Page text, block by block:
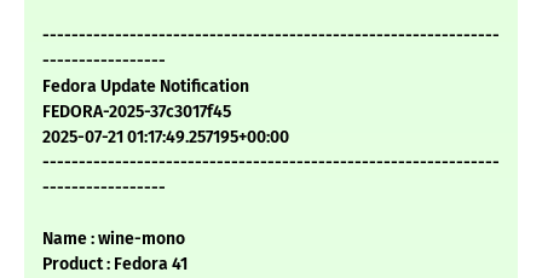
---------------------------------------------------------------
-----------------
Fedora Update Notification
FEDORA-2025-37c3017f45
2025-07-21 01:17:49.257195+00:00
---------------------------------------------------------------
-----------------
Name : wine-mono
Product : Fedora 41